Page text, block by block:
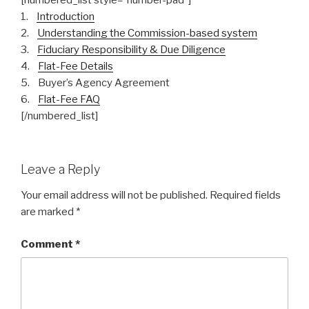
1. Introduction
2. Understanding the Commission-based system
3. Fiduciary Responsibility & Due Diligence
4. Flat-Fee Details
5. Buyer’s Agency Agreement
6. Flat-Fee FAQ
[/numbered_list]
Leave a Reply
Your email address will not be published. Required fields
are marked *
Comment *